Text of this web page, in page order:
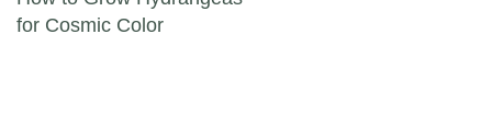
for Cosmic Color